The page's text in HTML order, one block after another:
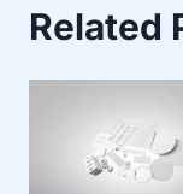
Related